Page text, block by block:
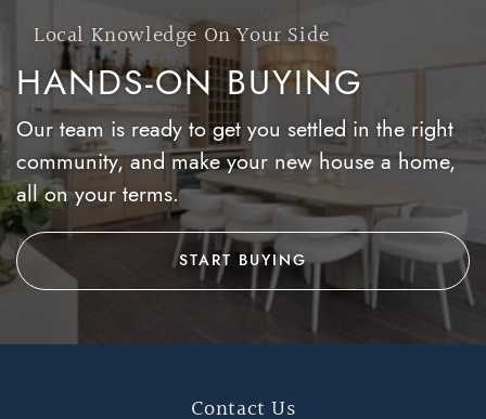
Local Knowledge On Your Side
HANDS-ON BUYING
Our team is ready to get you settled in the right
community, and make your new house a home,
all on your terms.
START BUYING
Contact Us